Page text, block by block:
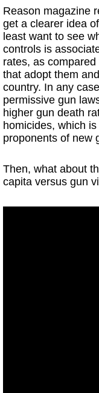
Reason magazine
get a clearer idea
least want to see
controls is
rates, as
that adopt them
country. In any
permissive gun
higher gun death
homicides, which
proponents of new
Then, what about
capita versus gun